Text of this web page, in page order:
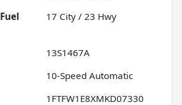
Fuel
17 City / 23 Hwy
13S1467A
10-Speed Automatic
1FTFW1E8XMKD07330